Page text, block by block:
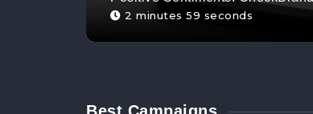
2 minutes 59 seconds